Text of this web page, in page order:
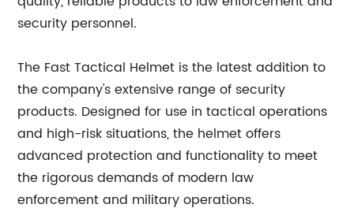
security personnel.
The Fast Tactical Helmet is the latest addition to
the company's extensive range of security
products. Designed for use in tactical operations
and high-risk situations, the helmet offers
advanced protection and functionality to meet
the rigorous demands of modern law
enforcement and military operations.